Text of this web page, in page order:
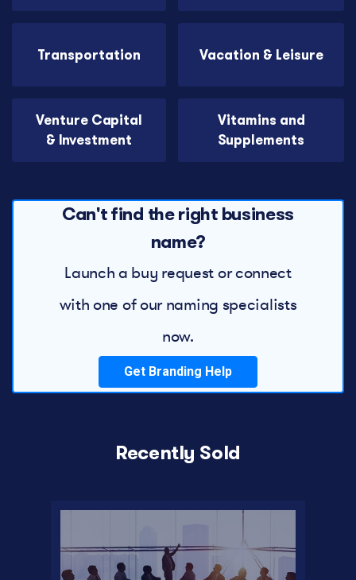
Transportation Vacation & Leisure
Venture Capital
& Investment
Vitamins and
Supplements
Can't find the right business
name?
Launch a buy request or connect
with one of our naming specialists
now.
Get Branding Help
Recently Sold